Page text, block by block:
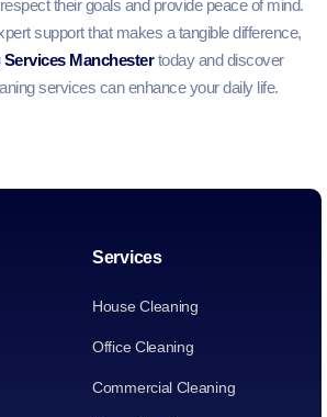
their goals and provide peace of mind.
support that makes a tangible difference,
Services Manchestertoday and discover
services can enhance your daily life.
Services
House Cleaning
Office Cleaning
Commercial Cleaning